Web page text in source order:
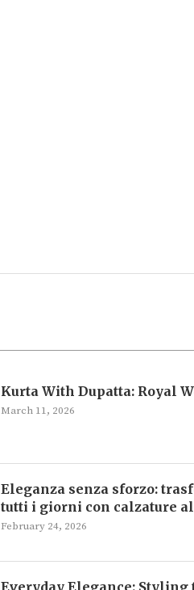
Kurta With Dupatta: Royal
March 11, 2026
Eleganza senza sforzo:
tutti i giorni con calzature
February 24, 2026